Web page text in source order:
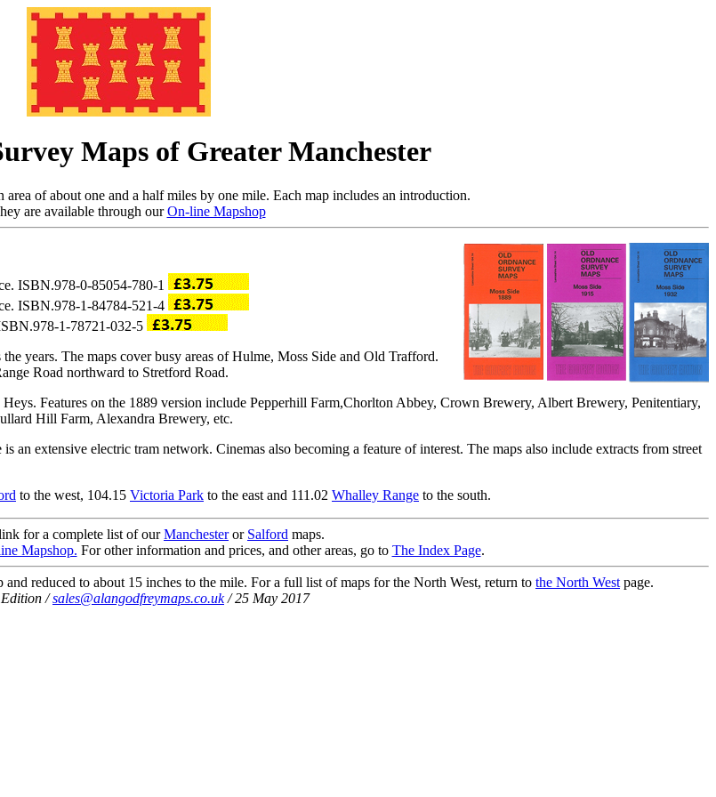
Maps of Greater Manchester
area of about one and a half miles by one mile. Each map includes an introduction.
are available through ourOn-line Mapshop
ISBN.978-0-85054-780-1
ISBN.978-1-84784-521-4
1-78721-032-5
years. The maps cover busy areas of Hulme, Moss Side and Old Trafford.
Road northward to Stretford Road.
Features on the 1889 version include Pepperhill Farm,Chorlton Abbey, Crown Brewery, Albert Brewery, Penitentiary,
Hill Farm, Alexandra Brewery, etc.
an extensive electric tram network. Cinemas also becoming a feature of interest. The maps also include extracts from street
to the west, 104.15 Victoria Park to the east and 111.02 Whalley Range to the south.
for a complete list of ourManchesteror Salford maps.
Mapshop. For other information and prices, and other areas, go to The Index Page.
reduced to about 15 inches to the mile. For a full list of maps for the North West, return to the North West page.
Edition /sales@alangodfreymaps.co.uk/ 25 May 2017